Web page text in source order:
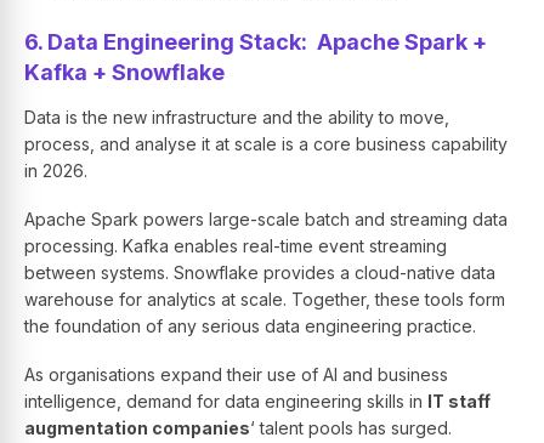
6. Data Engineering Stack: Apache Spark +
Kafka + Snowflake
Data is the new infrastructure and the ability to move,
process, and analyse it at scale is a core business capability
in 2026.
Apache Spark powers large-scale batch and streaming data
processing. Kafka enables real-time event streaming
between systems. Snowflake provides a cloud-native data
warehouse for analytics at scale. Together, these tools form
the foundation of any serious data engineering practice.
As organisations expand their use of AI and business
intelligence, demand for data engineering skills in IT staff
augmentation companies‘ talent pools has surged.